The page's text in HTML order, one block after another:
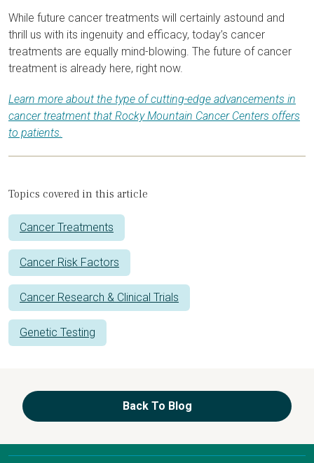
While future cancer treatments will certainly astound and
thrill us with its ingenuity and efficacy, today’s cancer
treatments are equally mind-blowing. The future of cancer
treatment is already here, right now.
Learn more about the type of cutting-edge advancements in
cancer treatment that Rocky Mountain Cancer Centers offers
to patients.
Topics covered in this article
Cancer Treatments
Cancer Risk Factors
Cancer Research & Clinical Trials
Genetic Testing
Back To Blog